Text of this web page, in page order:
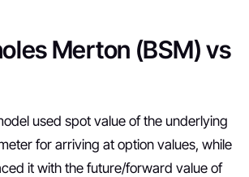
Merton (BSM) vs
used spot value of the underlying
for arriving at option values, while
it with the future/forward value of